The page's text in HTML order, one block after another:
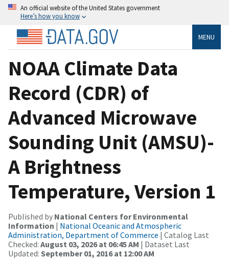
An official website of the United States government
Here’s how you know
MENU
NOAA Climate Data
Record (CDR) of
Advanced Microwave
Sounding Unit (AMSU)-
A Brightness
Temperature, Version 1
Published by National Centers for Environmental
Information | National Oceanic and Atmospheric
Administration, Department of Commerce | Catalog Last
Checked: August 03, 2026 at 06:45 AM | Dataset Last
Updated: September 01, 2016 at 12:00 AM